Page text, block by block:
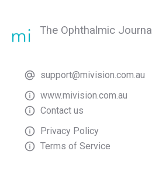
The Ophthalmic Journal
support@mivision.com.au
www.mivision.com.au
Contact us
Privacy Policy
Terms of Service